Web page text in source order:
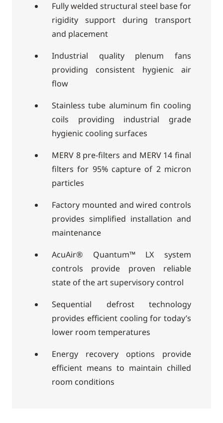
Fully welded structural steel base for
rigidity support during transport
and placement
Industrial quality plenum fans
providing consistent hygienic air
flow
Stainless tube aluminum fin cooling
coils providing industrial grade
hygienic cooling surfaces
MERV 8 pre-filters and MERV 14 final
filters for 95% capture of 2 micron
particles
Factory mounted and wired controls
provides simplified installation and
maintenance
AcuAir® Quantum™ LX system
controls provide proven reliable
state of the art supervisory control
Sequential defrost technology
provides efficient cooling for today’s
lower room temperatures
Energy recovery options provide
efficient means to maintain chilled
room conditions